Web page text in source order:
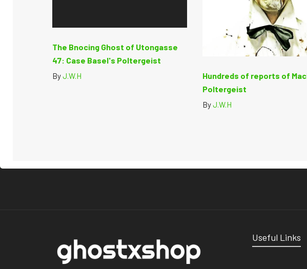
The Bnocing Ghost of Utongasse
47: Case Basel's Poltergeist
ByJ.W.H
Hundreds of reports of
Poltergeist
ByJ.W.H
Useful Links